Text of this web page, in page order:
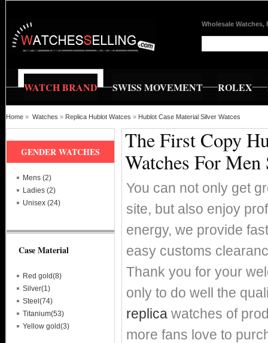
Wholesale Watches,
WATCH BRAND SWISS MOVEMENT ROLEX
Home » Watches » Replica Hublot Watces » Hublot Case Material Silver Watces
The First Copy
Watches For Men
You can not only get
site, but also enjoy
energy, we provide
easy customs
Thank you for your
only to do well the
replica watches of
more fans love to
GENDER WATCHES
Mens (2)
Ladies (2)
Unisex (24)
Case Material
Red gold(8)
Silver(1)
Steel(74)
Titanium(53)
Yellow gold(3)